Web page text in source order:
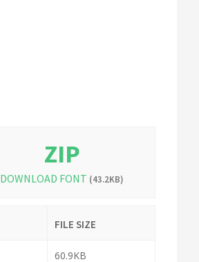
ZIP
DOWNLOAD FONT (43.2KB)
FILE SIZE
60.9KB